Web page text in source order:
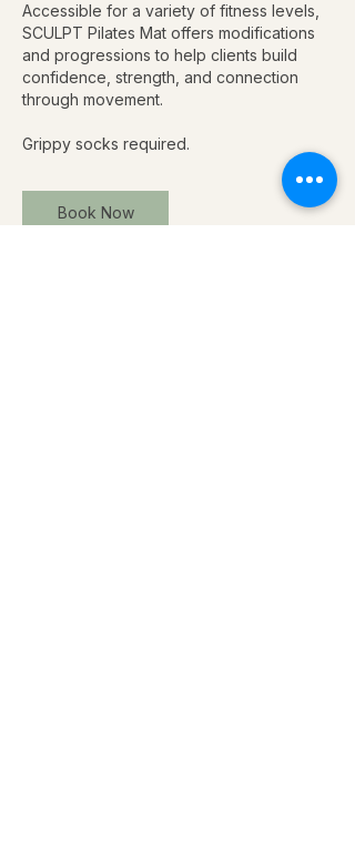
Accessible for a variety of fitness levels,
SCULPT Pilates Mat offers modifications
and progressions to help clients build
confidence, strength, and connection
through movement.
Grippy socks required.
Book Now